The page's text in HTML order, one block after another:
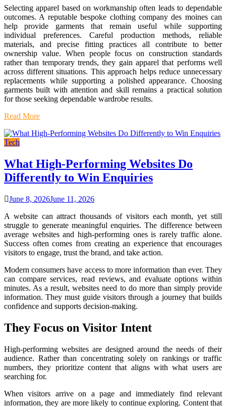
Selecting apparel based on workmanship often leads to dependable
outcomes. A reputable bespoke clothing company des moines can
help provide garments that remain useful while supporting
individual preferences. Careful production methods, reliable
materials, and precise fitting practices all contribute to better
ownership value. When people focus on construction standards
rather than temporary trends, they gain apparel that performs well
across different situations. This approach helps reduce unnecessary
replacements while supporting a polished appearance. Choosing
garments built with attention and skill remains a practical solution
for those seeking dependable wardrobe results.
Read More
Tech
What High-Performing Websites Do
Differently to Win Enquiries
June 8, 2026June 11, 2026
A website can attract thousands of visitors each month, yet still
struggle to generate meaningful enquiries. The difference between
average websites and high-performing ones is rarely traffic alone.
Success often comes from creating an experience that encourages
visitors to engage, trust the brand, and take action.
Modern consumers have access to more information than ever. They
can compare services, read reviews, and evaluate options within
minutes. As a result, websites need to do more than simply provide
information. They must guide visitors through a journey that builds
confidence and supports decision-making.
They Focus on Visitor Intent
High-performing websites are designed around the needs of their
audience. Rather than concentrating solely on rankings or traffic
numbers, they prioritize content that aligns with what users are
searching for.
When visitors arrive on a page and immediately find relevant
information, they are more likely to continue exploring. Content that